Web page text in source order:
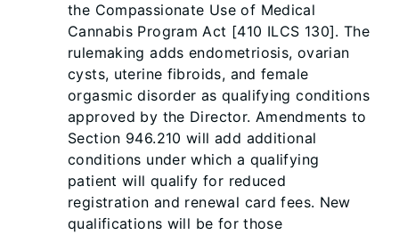
the Compassionate Use of Medical
Cannabis Program Act [410 ILCS 130]. The
rulemaking adds endometriosis, ovarian
cysts, uterine fibroids, and female
orgasmic disorder as qualifying conditions
approved by the Director. Amendments to
Section 946.210 will add additional
conditions under which a qualifying
patient will qualify for reduced
registration and renewal card fees. New
qualifications will be for those